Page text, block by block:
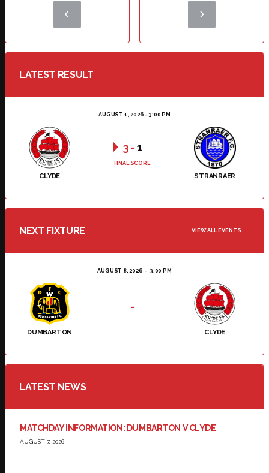
LATEST RESULT
AUGUST 1, 2026 - 3:00 PM
CLYDE STRANRAER
3 -1
FINAL SCORE
NEXT FIXTURE VIEW ALL EVENTS
AUGUST 8, 2026 3:00 PM
DUMBARTON CLYDE
-
LATEST NEWS
MATCHDAY INFORMATION: DUMBARTON V CLYDE
AUGUST 7, 2026